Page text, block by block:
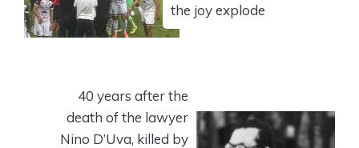
the joy explode
40 years after the
death of the lawyer
Nino D’Uva, killed by